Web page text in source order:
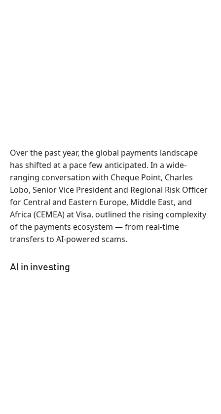
Over the past year, the global payments landscape
has shifted at a pace few anticipated. In a wide-
ranging conversation with Cheque Point, Charles
Lobo, Senior Vice President and Regional Risk Officer
for Central and Eastern Europe, Middle East, and
Africa (CEMEA) at Visa, outlined the rising complexity
of the payments ecosystem — from real-time
transfers to AI-powered scams.
AI in investing